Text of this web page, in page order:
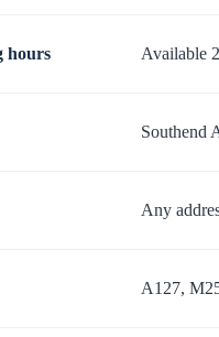
hours Available
Southend
Any
A127,